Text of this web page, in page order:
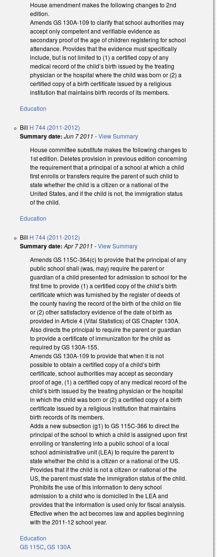
House amendment makes the following changes to 2nd
edition.
Amends GS 130A-109 to clarify that school authorities may
accept only competent and verifiable evidence as
secondary proof of the age of children registering for school
attendance. Provides that the evidence must specifically
include, but is not limited to (1) a certified copy of any
medical record of the child’s birth issued by the treating
physician or the hospital where the child was born or (2) a
certified copy of a birth certificate issued by a religious
institution that maintains birth records of its members.
Education
Bill H 744 (2011-2012)
Summary date: Jun 7 2011 -View Summary
House committee substitute makes the following changes to
1st edition. Deletes provision in previous edition concerning
the requirement that a principal of a school at which a child
first enrolls or transfers require the parent of such child to
state whether the child is a citizen or a national of the
United States, and if the child is not, the immigration status
of the child.
Education
Bill H 744 (2011-2012)
Summary date: Apr 7 2011 -View Summary
Amends GS 115C-364(c) to provide that the principal of any
public school shall (was, may) require the parent or
guardian of a child presented for admission to school for the
first time to provide (1) a certified copy of the child’s birth
certificate which was furnished by the register of deeds of
the county having the record of the birth of the child on file
or (2) other satisfactory evidence of the date of birth as
provided in Article 4 (Vital Statistics) of GS Chapter 130A.
Also directs the principal to require the parent or guardian
to provide a certificate of immunization for the child as
required by GS 130A-155.
Amends GS 130A-109 to provide that when it is not
possible to obtain a certified copy of a child’s birth
certificate, school authorities may accept as secondary
proof of age, (1) a certified copy of any medical record of the
child’s birth issued by the treating physician or the hospital
in which the child was born or (2) a certified copy of a birth
certificate issued by a religious institution that maintains
birth records of its members.
Adds a new subsection (g1) to GS 115C-366 to direct the
principal of the school to which a child is assigned upon first
enrolling or transferring into a public school of a local
school administrative unit (LEA) to require the parent to
state whether the child is a citizen or a national of the US.
Provides that if the child is not a citizen or national of the
US, the parent must state the immigration status of the child.
Prohibits the use of this information to deny school
admission to a child who is domiciled in the LEA and
provides that the information is used only for fiscal analysis.
Effective when the act becomes law and applies beginning
with the 2011-12 school year.
Education
GS 115C, GS 130A